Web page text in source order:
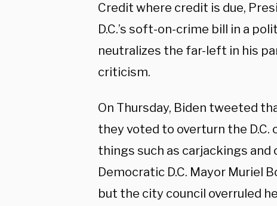
Credit where credit is due,
D.C.’s soft-on-crime bill in a
neutralizes the far-left in his
criticism.
On Thursday, Biden tweeted
they voted to overturn the
things such as carjackings
Democratic D.C. Mayor Muriel
but the city council overruled